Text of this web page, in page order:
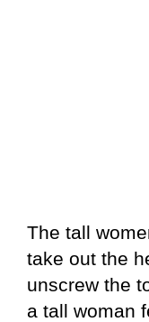
The tall
take out the
unscrew the
a tall woman